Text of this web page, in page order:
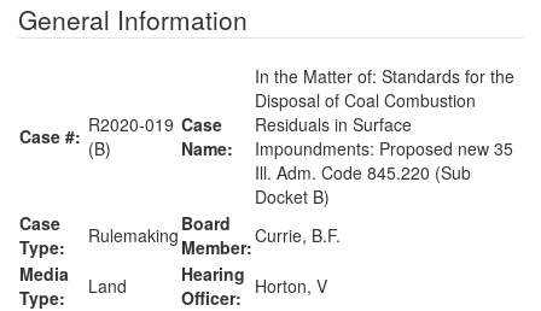
General Information
Case #: R2020-019
(B)
Case
Name:
In the Matter of: Standards for the
Disposal of Coal Combustion
Residuals in Surface
Impoundments: Proposed new 35
Ill. Adm. Code 845.220 (Sub
Docket B)
Case
Type:
Rulemaking Board
Member:Currie, B.F.
Media
Type:
Land
Hearing
Officer:
Horton, V